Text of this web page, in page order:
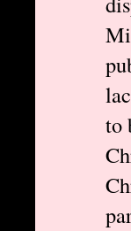
to